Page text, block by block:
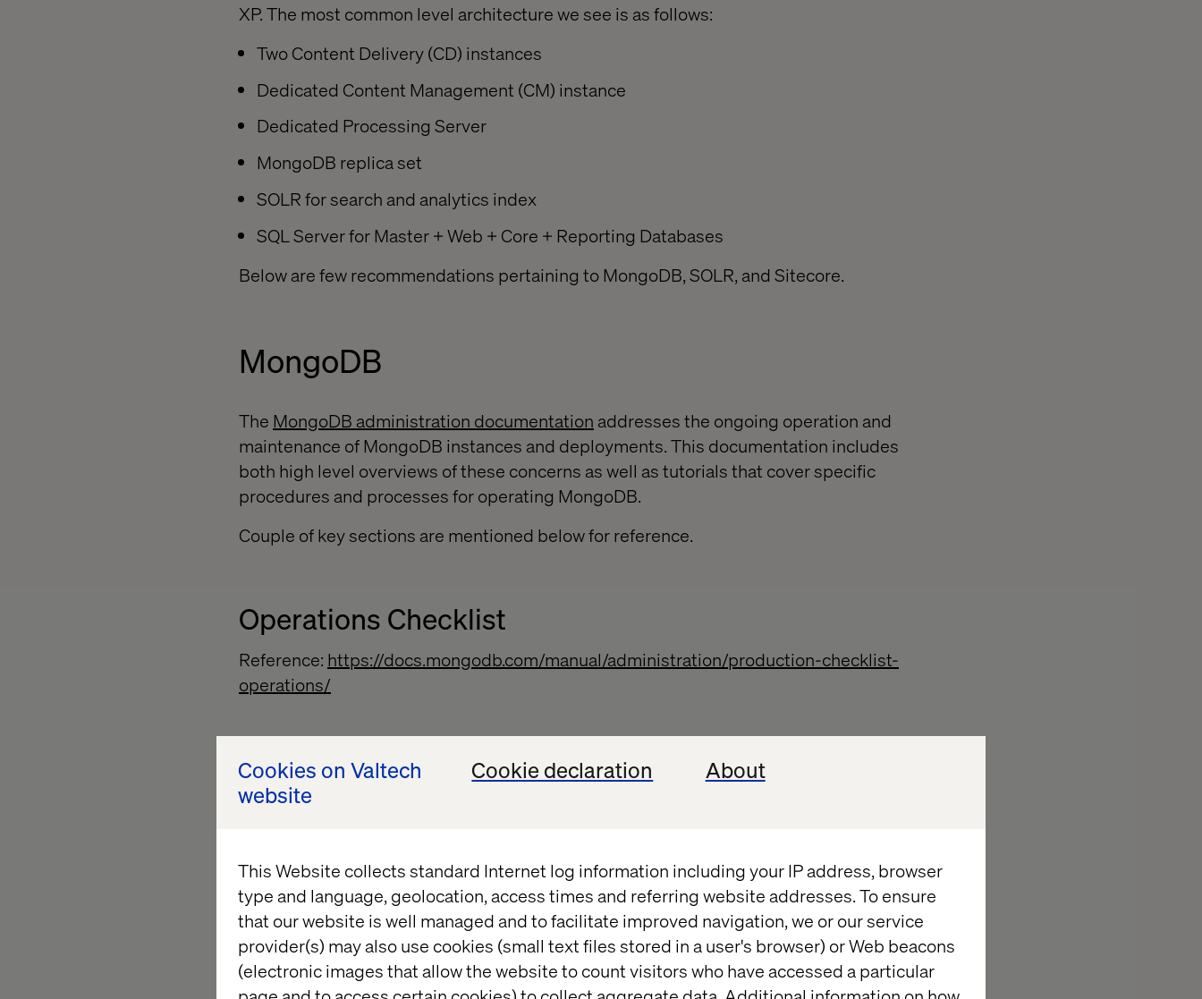
Cookies on Valtech
website
Cookie declaration About
This Website collects standard Internet log information including your IP address, browser
type and language, geolocation, access times and referring website addresses. To ensure
that our website is well managed and to facilitate improved navigation, we or our service
provider(s) may also use cookies (small text files stored in a user's browser) or Web beacons
(electronic images that allow the website to count visitors who have accessed a particular
XP. The most common level architecture we see is as follows:
Two Content Delivery (CD) instances
Dedicated Content Management (CM) instance
Dedicated Processing Server
MongoDB replica set
SOLR for search and analytics index
SQL Server for Master + Web + Core + Reporting Databases
Below are few recommendations pertaining to MongoDB, SOLR, and Sitecore.
MongoDB
The MongoDB administration documentation addresses the ongoing operation and
maintenance of MongoDB instances and deployments. This documentation includes
both high level overviews of these concerns as well as tutorials that cover specific
procedures and processes for operating MongoDB.
Couple of key sections are mentioned below for reference.
Operations Checklist
Reference: https://docs.mongodb.com/manual/administration/production-checklist-
operations/
Configuration and Maintenance
Reference:
Backup
Reference: https://docs.mongodb.com/manual/core/backups/